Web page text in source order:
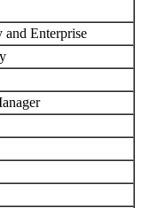
Enterprise